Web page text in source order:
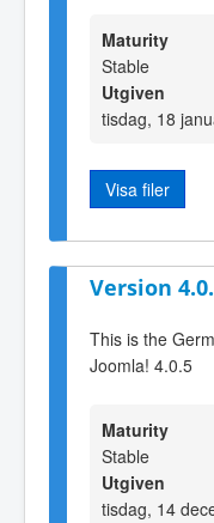
Maturity
Stable
Utgiven
tisdag, 18
Visa filer
Version
This is the
Joomla! 4.0.5
Maturity
Stable
Utgiven
tisdag, 14